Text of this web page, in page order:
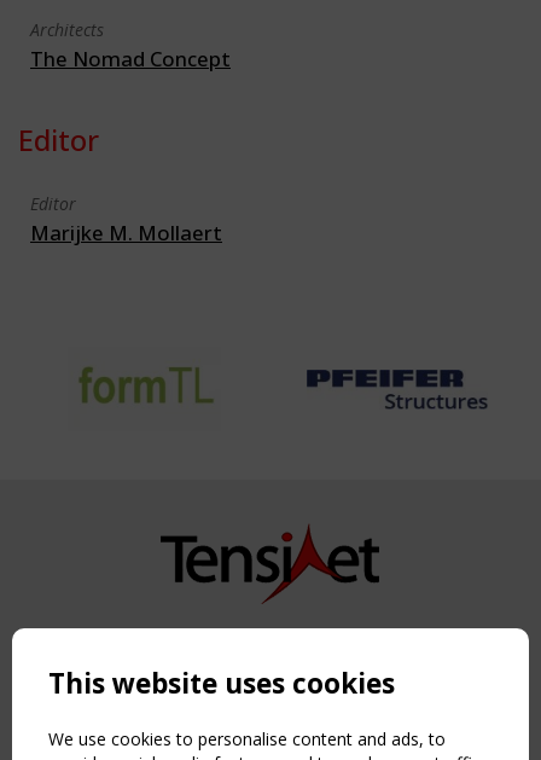
Architects
The Nomad Concept
Editor
Editor
Marijke M. Mollaert
Copyright TensiNet 2015-2026. All rights reserved.
NAVIGATION
Home
This website uses cookies
We use cookies to personalise content and ads, to